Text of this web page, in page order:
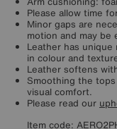
Please allow time
Minor gaps are
motion and may
Leather has unique
in colour and
Leather softens
Smoothing the
visual comfort.
Please read our
Item code: